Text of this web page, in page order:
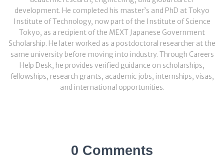
development. He completed his master’s and PhD at Tokyo
Institute of Technology, now part of the Institute of Science
Tokyo, as a recipient of the MEXT Japanese Government
Scholarship. He later worked as a postdoctoral researcher at the
same university before moving into industry. Through Careers
Help Desk, he provides verified guidance on scholarships,
fellowships, research grants, academic jobs, internships, visas,
and international opportunities.
0 Comments